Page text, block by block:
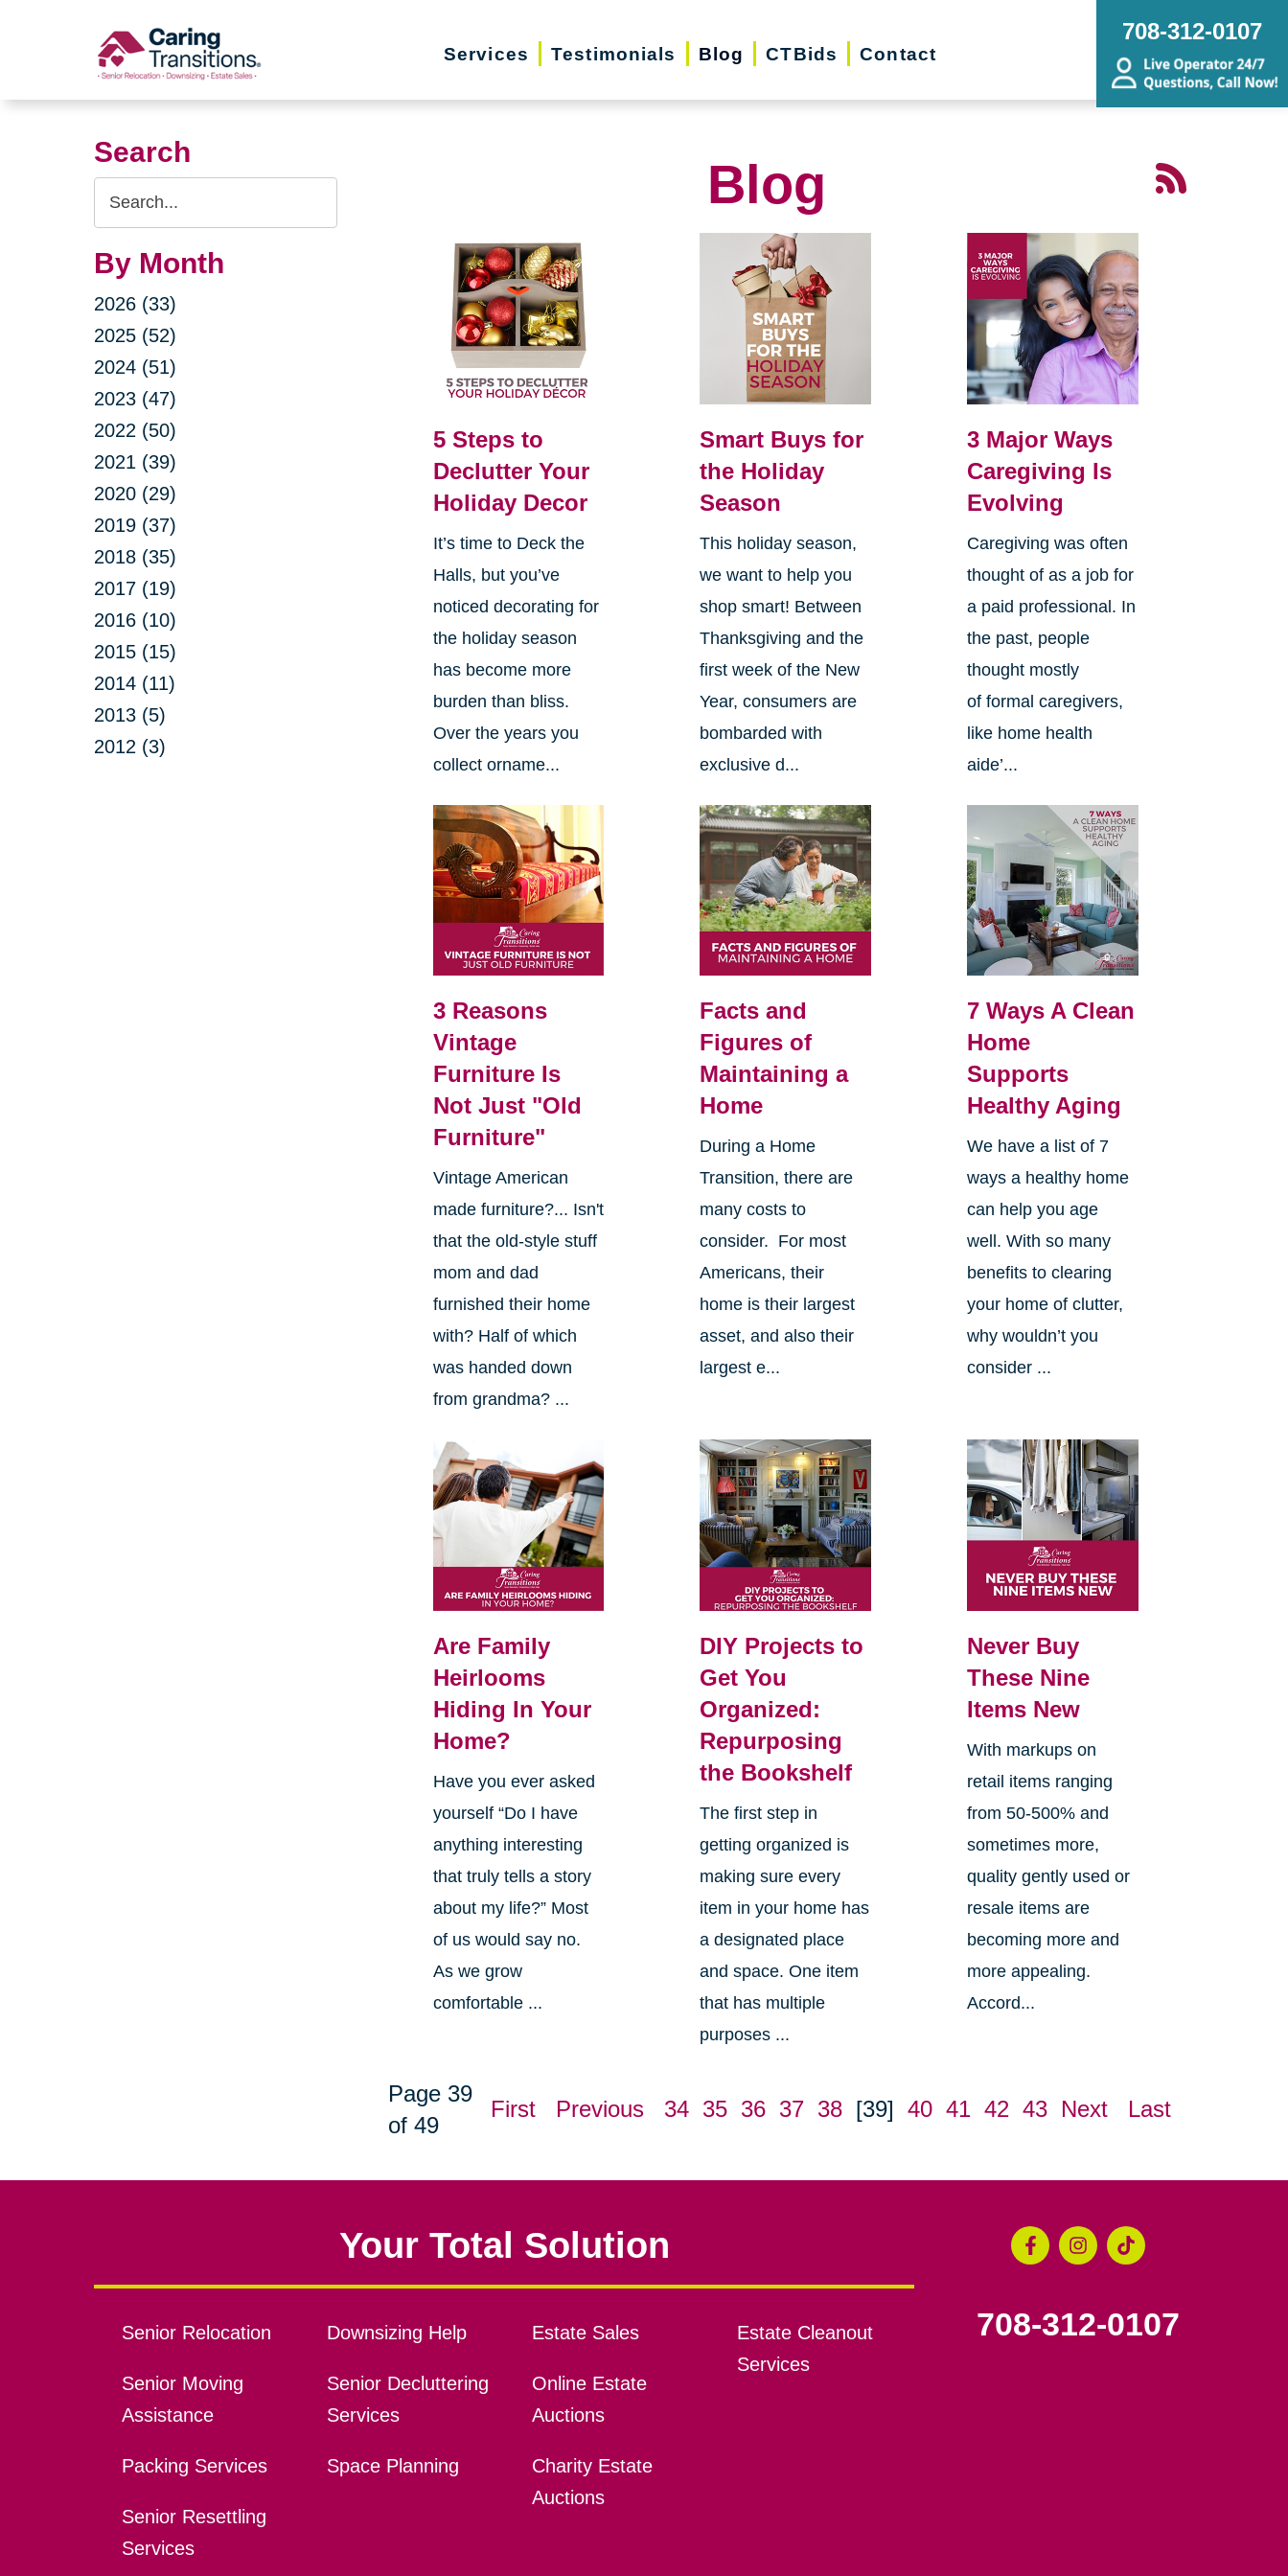
Services Testimonials Blog CTBids Contact
708-312-0107
Search
Search
Query
By Month
2026 (33)
2025 (52)
2024 (51)
2023 (47)
2022 (50)
2021 (39)
2020 (29)
2019 (37)
2018 (35)
2017 (19)
2016 (10)
2015 (15)
2014 (11)
2013 (5)
2012 (3)
Blog
5 Steps to
Declutter Your
Holiday Decor
It’s time to Deck the
Halls, but you’ve
noticed decorating for
the holiday season
has become more
burden than bliss.
Over the years you
collect orname...
Smart Buys for
the Holiday
Season
This holiday season,
we want to help you
shop smart! Between
Thanksgiving and the
first week of the New
Year, consumers are
bombarded with
exclusive d...
3 Major Ways
Caregiving Is
Evolving
Caregiving was often
thought of as a job for
a paid professional. In
the past, people
thought mostly
of formal caregivers,
like home health
aide’...
3 Reasons
Vintage
Furniture Is
Not Just "Old
Furniture"
Vintage American
made furniture?... Isn't
that the old-style stuff
mom and dad
furnished their home
with? Half of which
was handed down
from grandma? ...
Facts and
Figures of
Maintaining a
Home
During a Home
Transition, there are
many costs to
consider. For most
Americans, their
home is their largest
asset, and also their
largest e...
7 Ways A Clean
Home
Supports
Healthy Aging
We have a list of 7
ways a healthy home
can help you age
well. With so many
benefits to clearing
your home of clutter,
why wouldn’t you
consider ...
Are Family
Heirlooms
Hiding In Your
Home?
Have you ever asked
yourself “Do I have
anything interesting
that truly tells a story
about my life?” Most
of us would say no.
As we grow
comfortable ...
DIY Projects to
Get You
Organized:
Repurposing
the Bookshelf
The first step in
getting organized is
making sure every
item in your home has
a designated place
and space. One item
that has multiple
purposes ...
Never Buy
These Nine
Items New
With markups on
retail items ranging
from 50-500% and
sometimes more,
quality gently used or
resale items are
becoming more and
more appealing.
Accord...
Page 39
of 49
First Previous 34 35 36 37 38 [39] 40 41 42 43 Next Last
Your Total Solution
Senior Relocation
Senior Moving
Assistance
Packing Services
Senior Resettling
Services
Downsizing Help
Senior Decluttering
Services
Space Planning
Estate Sales
Online Estate
Auctions
Charity Estate
Auctions
Estate Cleanout
Services
708-312-0107